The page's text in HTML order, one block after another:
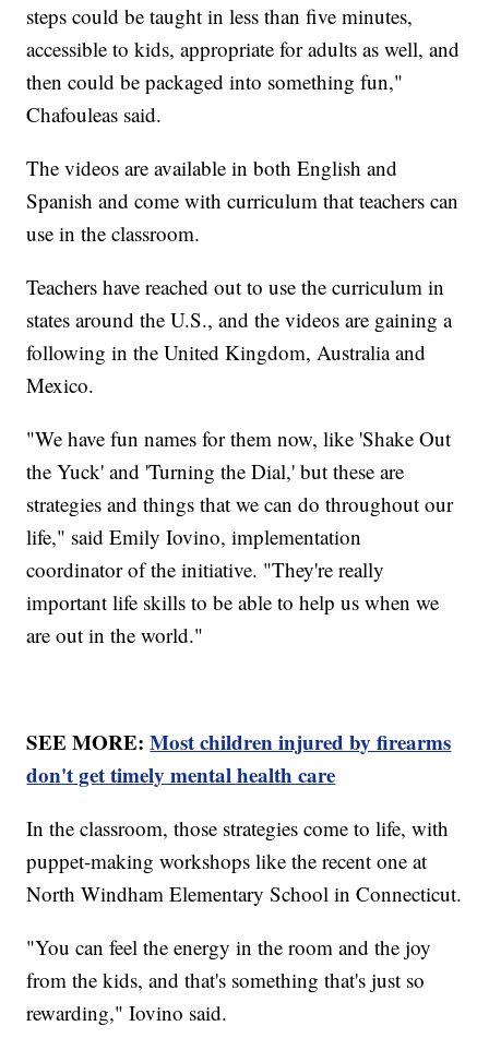
steps could be taught in less than five minutes,
accessible to kids, appropriate for adults as well, and
then could be packaged into something fun,"
Chafouleas said.
The videos are available in both English and
Spanish and come with curriculum that teachers can
use in the classroom.
Teachers have reached out to use the curriculum in
states around the U.S., and the videos are gaining a
following in the United Kingdom, Australia and
Mexico.
"We have fun names for them now, like 'Shake Out
the Yuck' and 'Turning the Dial,' but these are
strategies and things that we can do throughout our
life," said Emily Iovino, implementation
coordinator of the initiative. "They're really
important life skills to be able to help us when we
are out in the world."
SEE MORE:Most children injured by firearms
don't get timely mental health care
In the classroom, those strategies come to life, with
puppet-making workshops like the recent one at
North Windham Elementary School in Connecticut.
"You can feel the energy in the room and the joy
from the kids, and that's something that's just so
rewarding," Iovino said.